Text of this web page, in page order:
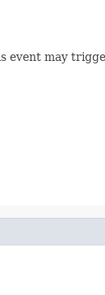
event may